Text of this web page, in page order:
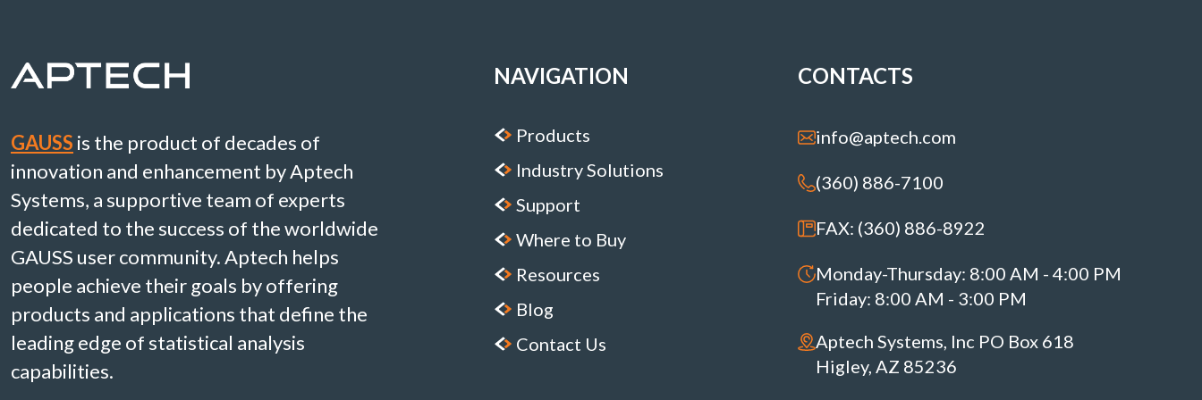
GAUSS is the product of decades of
innovation and enhancement by Aptech
Systems, a supportive team of experts
dedicated to the success of the worldwide
GAUSS user community. Aptech helps
people achieve their goals by offering
products and applications that define the
leading edge of statistical analysis
capabilities.
NAVIGATION
Products
Industry Solutions
Support
Where to Buy
Resources
Blog
Contact Us
CONTACTS
info@aptech.com
(360) 886-7100
FAX: (360) 886-8922
Monday-Thursday: 8:00 AM - 4:00 PM
Friday: 8:00 AM - 3:00 PM
Aptech Systems, Inc PO Box 618
Higley, AZ 85236